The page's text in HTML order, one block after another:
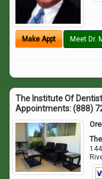
Make Appt Meet Dr.
The Institute Of
Appointments:(888)